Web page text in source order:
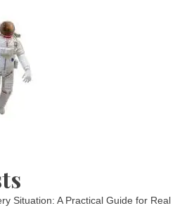
Situation: A Practical Guide for Real